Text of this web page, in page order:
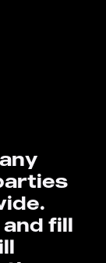
fill